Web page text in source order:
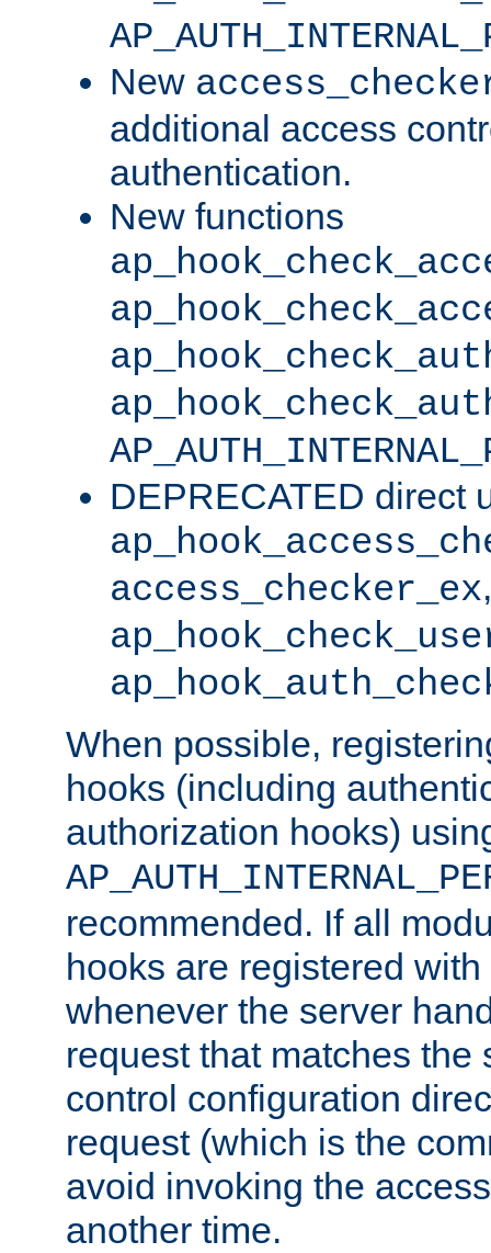
New
additional access
authentication.
New functions
DEPRECATED direct
access_checker_ex,
When possible,
hooks (including
authorization hooks)
recommended. If all
hooks are registered
whenever the server
request that matches the
control configuration
request (which is the
avoid invoking the
another time.